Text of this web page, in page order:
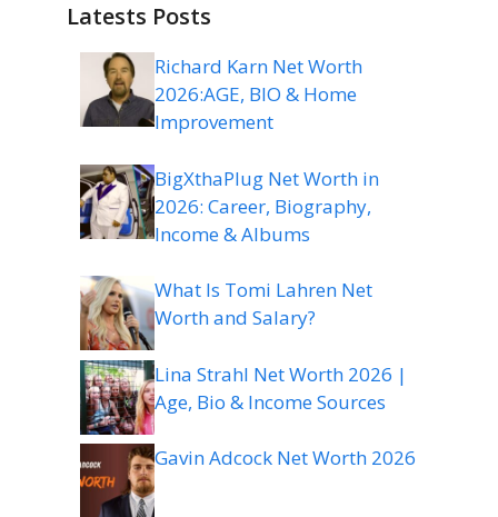
Latests Posts
Richard Karn Net Worth
2026:AGE, BIO & Home
Improvement
BigXthaPlug Net Worth in
2026: Career, Biography,
Income & Albums
What Is Tomi Lahren Net
Worth and Salary?
Lina Strahl Net Worth 2026 |
Age, Bio & Income Sources
Gavin Adcock Net Worth 2026